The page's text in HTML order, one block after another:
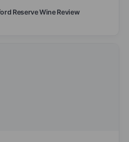
Reserve Wine Review